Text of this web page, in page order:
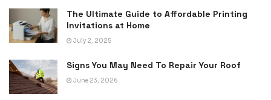
The Ultimate Guide to Affordable Printing
Invitations at Home
July 2, 2025
Signs You May Need To Repair Your Roof
June 23, 2026